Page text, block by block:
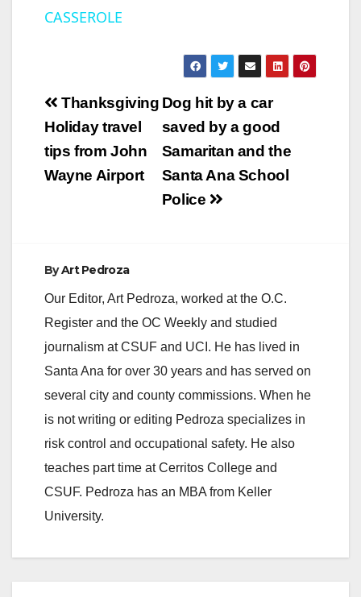
y
V
i
o
CASSEROLE
Post
navigation
Dog hit by a car
saved by a good
Samaritan and the
Santa Ana School
Police
Thanksgiving
Holiday travel
tips from John
Wayne Airport
ByArt Pedroza
Our Editor, Art Pedroza, worked at the O.C.
Register and the OC Weekly and studied
journalism at CSUF and UCI. He has lived in
Santa Ana for over 30 years and has served on
several city and county commissions. When he
is not writing or editing Pedroza specializes in
risk control and occupational safety. He also
teaches part time at Cerritos College and
CSUF. Pedroza has an MBA from Keller
University.